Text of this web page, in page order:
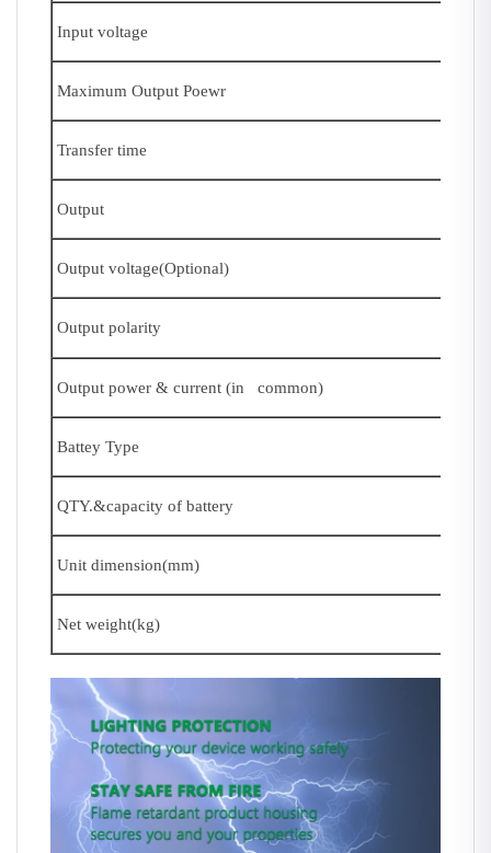
Input voltage
Maximum Output Poewr
Transfer time
Output
Output voltage(Optional)
Output polarity
Output power & current (in common)
Battey Type
QTY.&capacity of battery
Unit dimension(mm)
Net weight(kg)